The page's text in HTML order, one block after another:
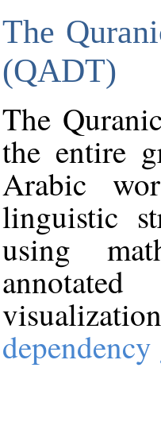
The
(QADT)
The
the entire
Arabic
linguistic
using